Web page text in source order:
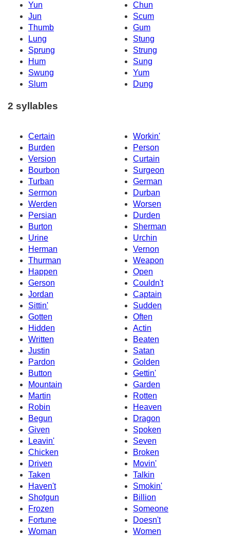
Yun
Chun
Jun
Scum
Thumb
Gum
Lung
Stung
Sprung
Strung
Hum
Sung
Swung
Yum
Slum
Dung
2 syllables
Certain
Workin'
Burden
Person
Version
Curtain
Bourbon
Surgeon
Turban
German
Sermon
Durban
Werden
Worsen
Persian
Durden
Burton
Sherman
Urine
Urchin
Herman
Vernon
Thurman
Weapon
Happen
Open
Gerson
Couldn't
Jordan
Captain
Sittin'
Sudden
Gotten
Often
Hidden
Actin
Written
Beaten
Justin
Satan
Pardon
Golden
Button
Gettin'
Mountain
Garden
Martin
Rotten
Robin
Heaven
Begun
Dragon
Given
Spoken
Leavin'
Seven
Chicken
Broken
Driven
Movin'
Taken
Talkin
Haven't
Smokin'
Shotgun
Billion
Frozen
Someone
Fortune
Doesn't
Woman
Women